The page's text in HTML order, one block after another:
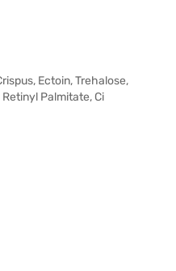
Ectoin, Trehalose,
Palmitate, Ci